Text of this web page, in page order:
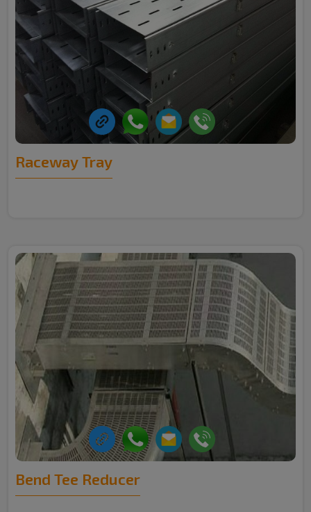
Raceway Tray
Bend Tee Reducer